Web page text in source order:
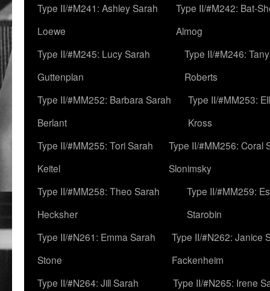
Type II/#M241: Ashley Sarah
Loewe
Type II/#M242: Bat-
Almog
Type II/#M245: Lucy Sarah
Guttenplan
Type II/#M246:
Roberts
Type II/#MM252: Barbara Sarah
Berlant
Type II/#MM253:
Kross
Type II/#MM255: Tori Sarah
Keitel
Type II/#MM256: Coral
Slonimsky
Type II/#MM258: Theo Sarah
Hecksher
Type II/#MM259:
Starobin
Type II/#N261: Emma Sarah
Stone
Type II/#N262: Janice
Fackenheim
Type II/#N264: Jill Sarah
Type II/#N265: Irene